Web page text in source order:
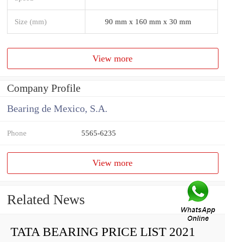
Size (mm) 90 mm x 160 mm x 30 mm
View more
Company Profile
Bearing de Mexico, S.A.
Phone 5565-6235
View more
Related News
TATA BEARING PRICE LIST 2021